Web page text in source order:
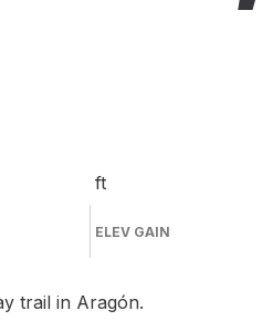
ft
ELEV GAIN
trail in Aragón.